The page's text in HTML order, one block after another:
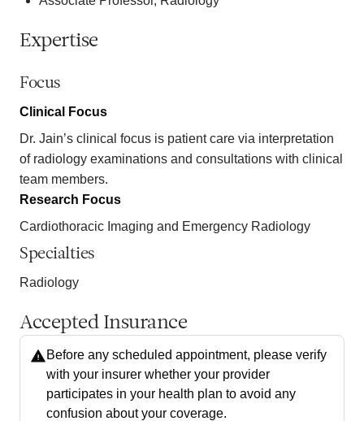
Expertise
Focus
Clinical Focus
Dr. Jain’s clinical focus is patient care via interpretation
of radiology examinations and consultations with clinical
team members.
Research Focus
Cardiothoracic Imaging and Emergency Radiology
Specialties
Radiology
Accepted Insurance
Before any scheduled appointment, please verify
with your insurer whether your provider
participates in your health plan to avoid any
confusion about your coverage.